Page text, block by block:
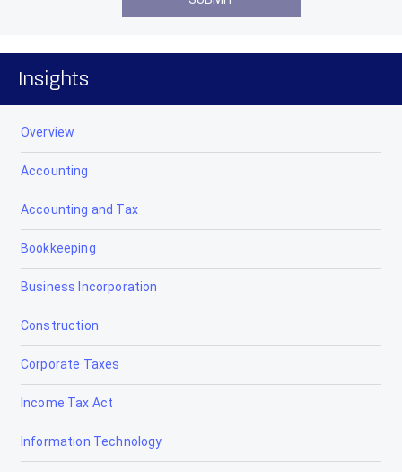
Insights
Overview
Accounting
Accounting and Tax
Bookkeeping
Business Incorporation
Construction
Corporate Taxes
Income Tax Act
Information Technology